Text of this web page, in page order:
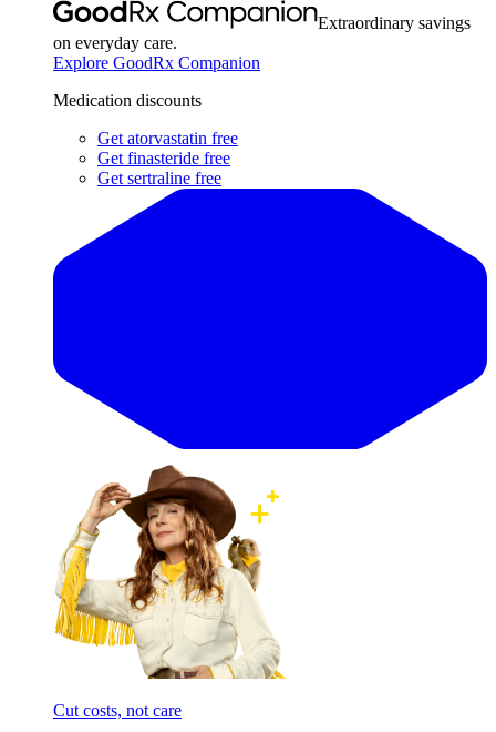
Extraordinary savings
on everyday care.
Explore GoodRx Companion
Medication discounts
Get atorvastatin free
Get finasteride free
Get sertraline free
Cut costs, not care